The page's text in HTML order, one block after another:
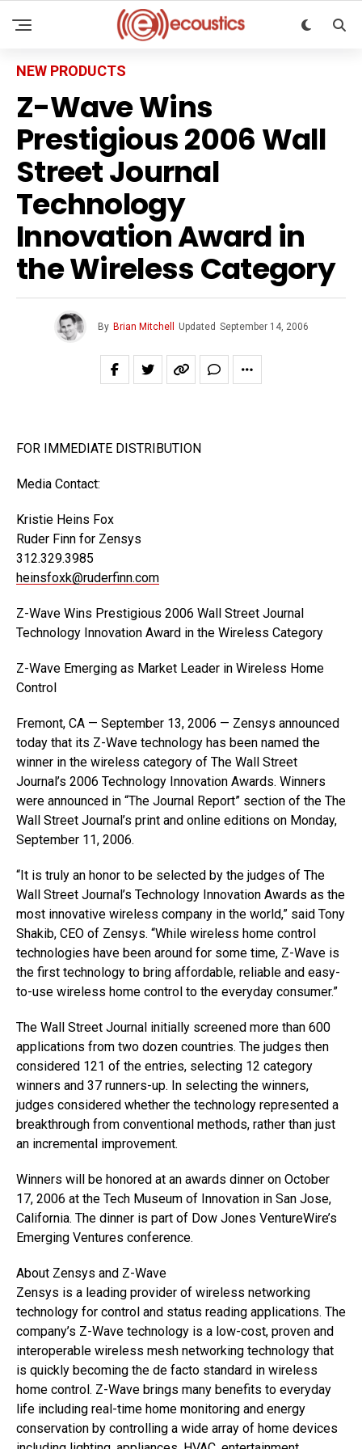
NEW PRODUCTS
Z-Wave Wins
Prestigious 2006 Wall
Street Journal
Technology
Innovation Award in
the Wireless Category
By Brian Mitchell Updated September 14, 2006
FOR IMMEDIATE DISTRIBUTION
Media Contact:
Kristie Heins Fox
Ruder Finn for Zensys
312.329.3985
heinsfoxk@ruderfinn.com
Z-Wave Wins Prestigious 2006 Wall Street Journal
Technology Innovation Award in the Wireless Category
Z-Wave Emerging as Market Leader in Wireless Home
Control
Fremont, CA — September 13, 2006 — Zensys announced
today that its Z-Wave technology has been named the
winner in the wireless category of The Wall Street
Journal’s 2006 Technology Innovation Awards. Winners
were announced in “The Journal Report” section of the The
Wall Street Journal’s print and online editions on Monday,
September 11, 2006.
“It is truly an honor to be selected by the judges of The
Wall Street Journal’s Technology Innovation Awards as the
most innovative wireless company in the world,” said Tony
Shakib, CEO of Zensys. “While wireless home control
technologies have been around for some time, Z-Wave is
the first technology to bring affordable, reliable and easy-
to-use wireless home control to the everyday consumer.”
The Wall Street Journal initially screened more than 600
applications from two dozen countries. The judges then
considered 121 of the entries, selecting 12 category
winners and 37 runners-up. In selecting the winners,
judges considered whether the technology represented a
breakthrough from conventional methods, rather than just
an incremental improvement.
Winners will be honored at an awards dinner on October
17, 2006 at the Tech Museum of Innovation in San Jose,
California. The dinner is part of Dow Jones VentureWire’s
Emerging Ventures conference.
About Zensys and Z-Wave
Zensys is a leading provider of wireless networking
technology for control and status reading applications. The
company’s Z-Wave technology is a low-cost, proven and
interoperable wireless mesh networking technology that
is quickly becoming the de facto standard in wireless
home control. Z-Wave brings many benefits to everyday
life including real-time home monitoring and energy
conservation by controlling a wide array of home devices